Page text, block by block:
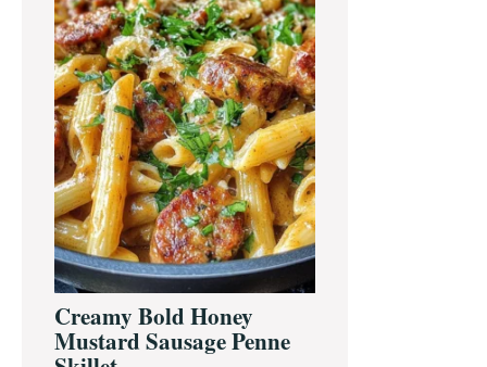
Creamy Bold Honey
Mustard Sausage Penne